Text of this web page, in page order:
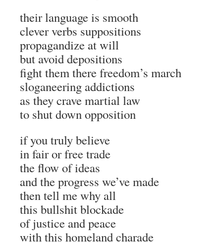
their language is smooth
clever verbs suppositions
propagandize at will
but avoid depositions
fight them there freedom’s march
sloganeering addictions
as they crave martial law
to shut down opposition
if you truly believe
in fair or free trade
the flow of ideas
and the progress we’ve made
then tell me why all
this bullshit blockade
of justice and peace
with this homeland charade